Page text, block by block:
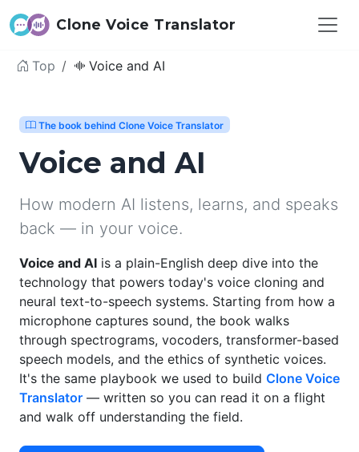
Clone Voice Translator
Top Voice and AI
The book behind Clone Voice Translator
Voice and AI
How modern AI listens, learns, and speaks
back — in your voice.
Voice and AI is a plain-English deep dive into the
technology that powers today's voice cloning and
neural text-to-speech systems. Starting from how a
microphone captures sound, the book walks
through spectrograms, vocoders, transformer-based
speech models, and the ethics of synthetic voices.
It's the same playbook we used to build Clone Voice
Translator — written so you can read it on a flight
and walk off understanding the field.